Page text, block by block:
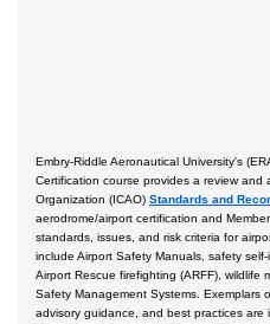
Embry-Riddle Aeronautical University's
Certification course provides a review and
Organization (ICAO) Standards and
aerodrome/airport certification and
standards, issues, and risk criteria for
include Airport Safety Manuals, safety
Airport Rescue firefighting (ARFF), wildlife
Safety Management Systems. Exemplars
advisory guidance, and best practices are